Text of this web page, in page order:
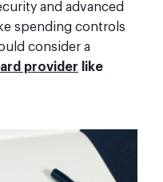
and advanced
spending controls
consider a
provider like